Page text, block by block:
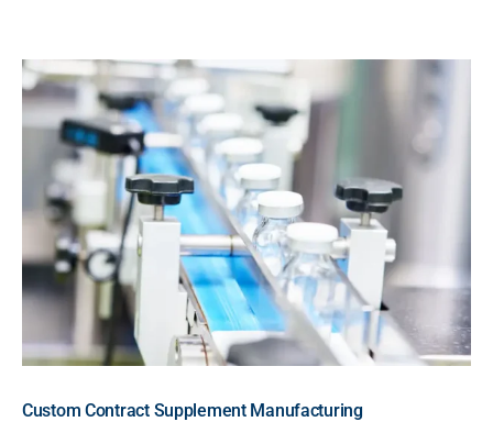
CustomContract Supplement Manufacturing